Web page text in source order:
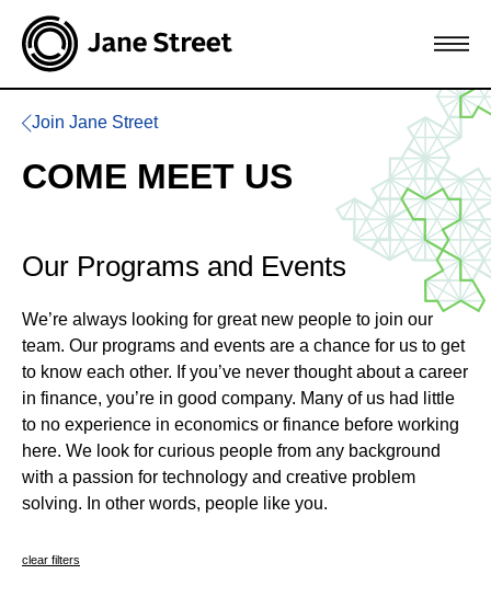
Join Jane Street
COME MEET US
Our Programs and Events
We’re always looking for great new people to join our
team. Our programs and events are a chance for us to get
to know each other. If you’ve never thought about a career
in finance, you’re in good company. Many of us had little
to no experience in economics or finance before working
here. We look for curious people from any background
with a passion for technology and creative problem
solving. In other words, people like you.
clear filters